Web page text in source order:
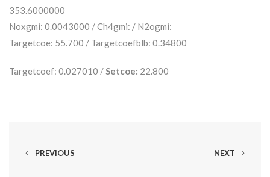
353.6000000
Noxgmi: 0.0043000 / Ch4gmi: / N2ogmi:
Targetcoe: 55.700 / Targetcoefblb: 0.34800
Targetcoef: 0.027010 / Setcoe: 22.800
PREVIOUS NEXT